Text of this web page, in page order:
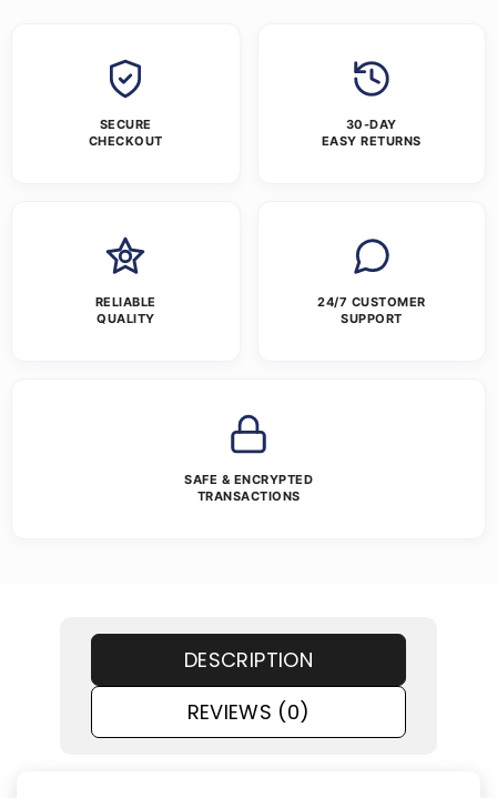
SECURE
CHECKOUT
30-DAY
EASY RETURNS
RELIABLE
QUALITY
24/7 CUSTOMER
SUPPORT
SAFE & ENCRYPTED
TRANSACTIONS
DESCRIPTION
REVIEWS (0)